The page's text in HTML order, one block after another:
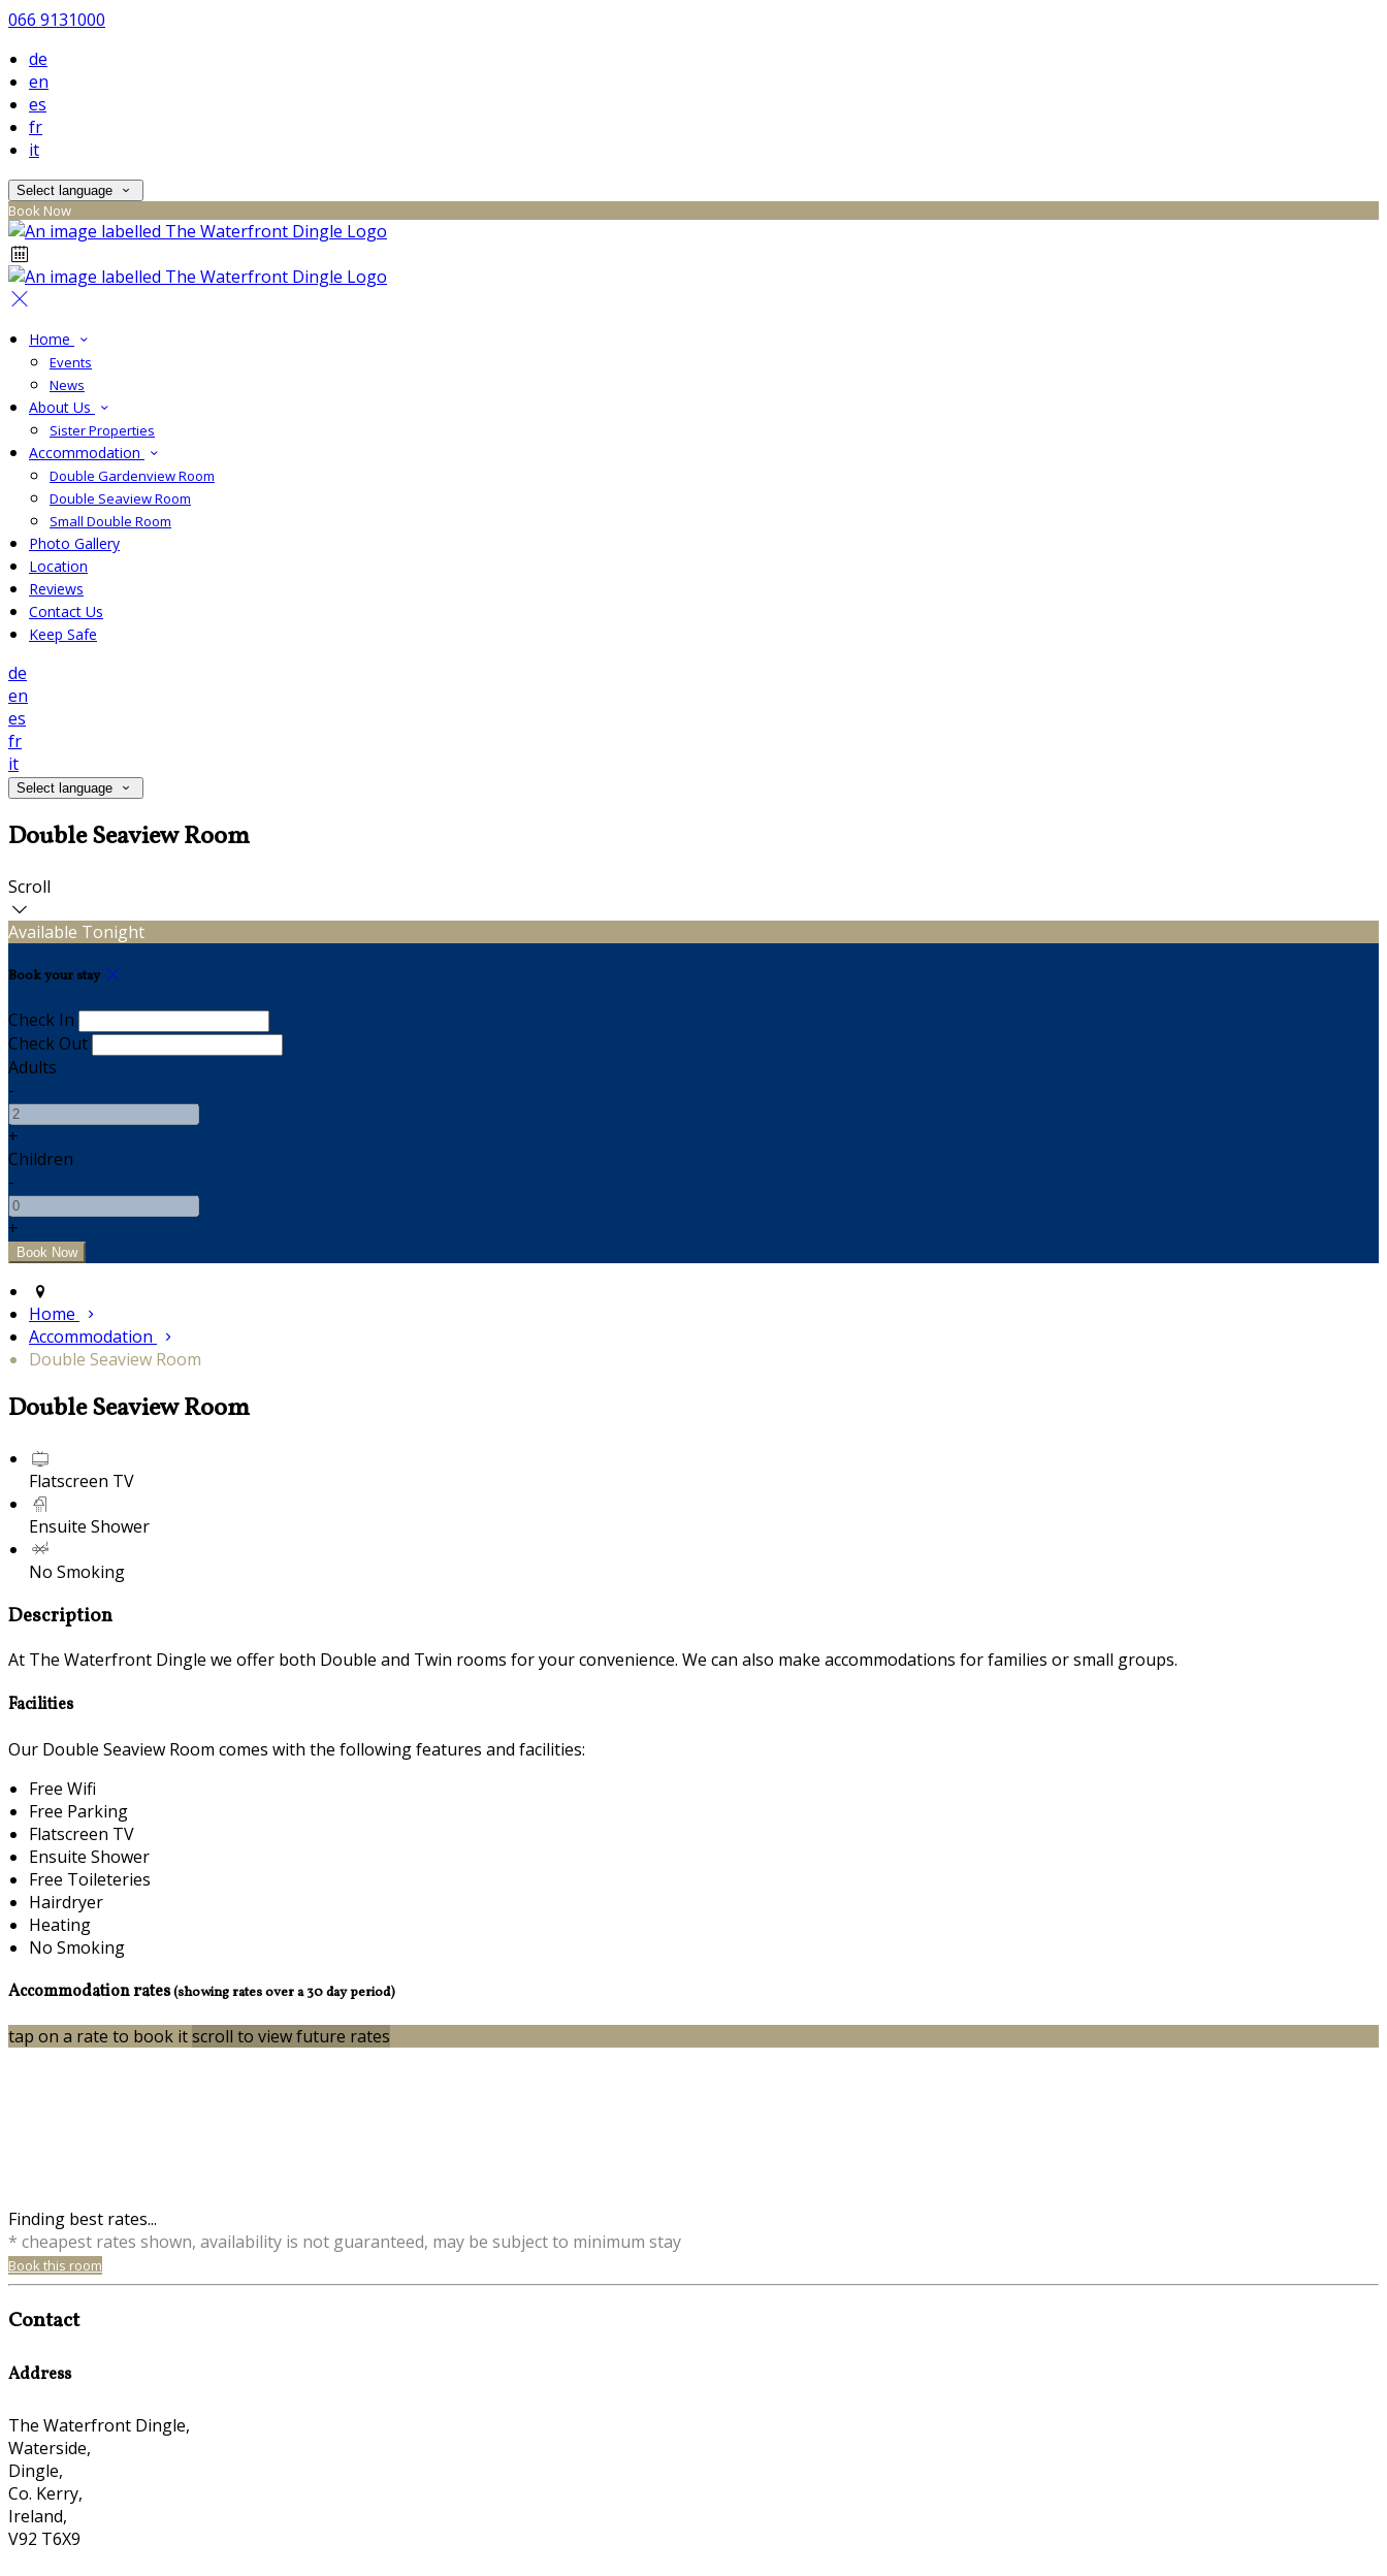
066 9131000
de
en
es
fr
it
Select language
Book Now
Home
Events
News
About Us
Sister Properties
Accommodation
Double Gardenview Room
Double Seaview Room
Small Double Room
Photo Gallery
Location
Reviews
Contact Us
Keep Safe
de
en
es
fr
it
Select language
Double Seaview Room
Scroll
Available Tonight
Book your stay
Check In
Check Out
Adults
-
+
Children
-
+
Home
Accommodation
Double Seaview Room
Double Seaview Room
Flatscreen TV
Ensuite Shower
No Smoking
Description
At The Waterfront Dingle we offer both Double and Twin rooms for your convenience. We can also make accommodations for families or small groups.
Facilities
Our Double Seaview Room comes with the following features and facilities:
Free Wifi
Free Parking
Flatscreen TV
Ensuite Shower
Free Toileteries
Hairdryer
Heating
No Smoking
Accommodation rates(showing rates over a 30 day period)
tap on a rate to book itscroll to view future rates
Finding best rates...
* cheapest rates shown, availability is not guaranteed, may be subject to minimum stay
Book this room
Contact
Address
The Waterfront Dingle,
Waterside,
Dingle,
Co. Kerry,
Ireland,
V92 T6X9